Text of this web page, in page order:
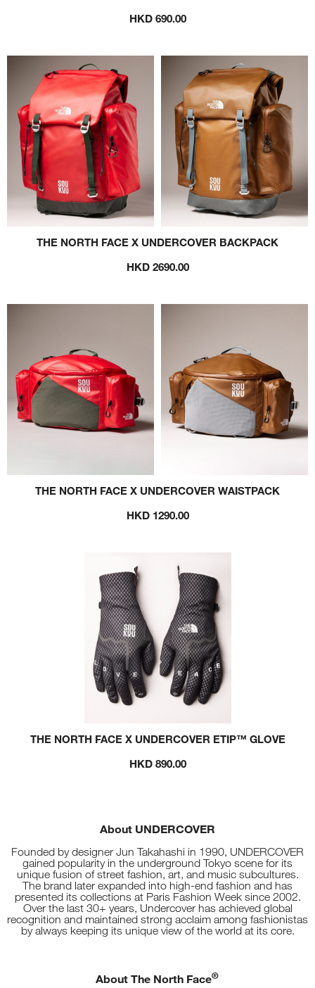
HKD 690.00
THE NORTH FACE X UNDERCOVER BACKPACK
HKD 2690.00
THE NORTH FACE X UNDERCOVER WAISTPACK
HKD 1290.00
THE NORTH FACE X UNDERCOVER ETIP™ GLOVE
HKD 890.00
About UNDERCOVER
Founded by designer Jun Takahashi in 1990, UNDERCOVER
gained popularity in the underground Tokyo scene for its
unique fusion of street fashion, art, and music subcultures.
The brand later expanded into high-end fashion and has
presented its collections at Paris Fashion Week since 2002.
Over the last 30+ years, Undercover has achieved global
recognition and maintained strong acclaim among fashionistas
by always keeping its unique view of the world at its core.
About The North Face®